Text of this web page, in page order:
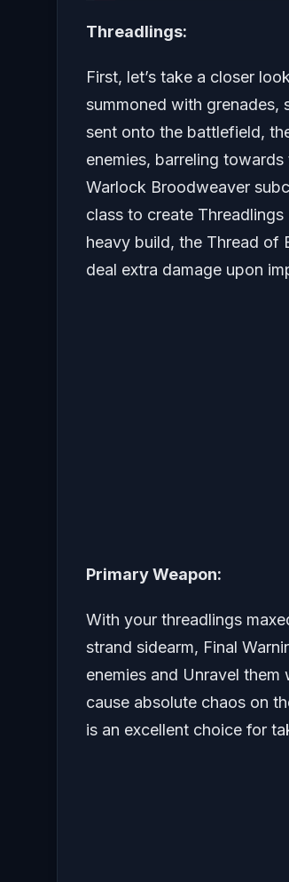
Threadlings:
First, let’s take a closer
summoned with grenades,
sent onto the battlefield,
enemies, barreling
Warlock Broodweaver
class to create
heavy build, the Thread of
deal extra damage upon
Primary Weapon:
With your threadlings
strand sidearm, Final
enemies and Unravel
cause absolute chaos on
is an excellent choice for